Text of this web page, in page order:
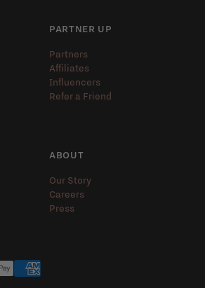
PARTNER UP
Partners
Affiliates
Influencers
Refer a Friend
ABOUT
Our Story
Careers
Press